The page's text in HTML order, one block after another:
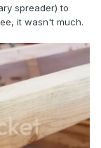
spreader) to
it wasn't much.